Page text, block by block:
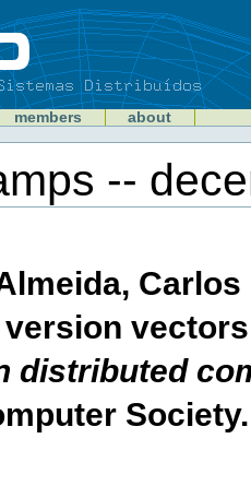
members about
--
version
distributed
Society.